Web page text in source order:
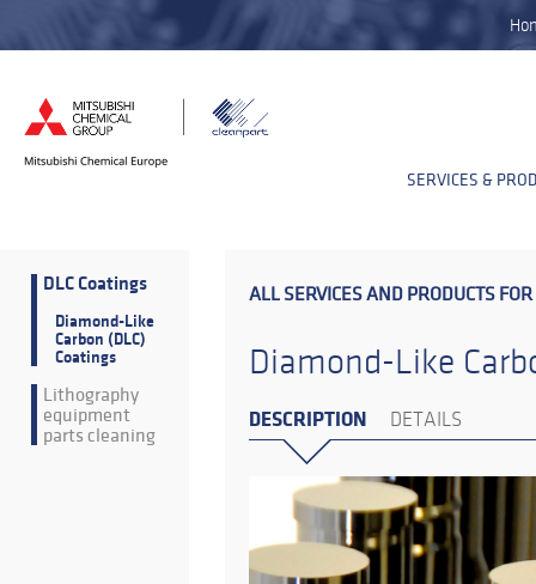
SERVICES &
DLC Coatings
Diamond-Like
Carbon (DLC)
Coatings
Lithography
equipment
parts cleaning
ALL SERVICES AND PRODUCTS FOR
Diamond-Like
DESCRIPTION DETAILS